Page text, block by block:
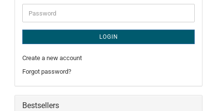
Password
LOGIN
Create a new account
Forgot password?
Bestsellers